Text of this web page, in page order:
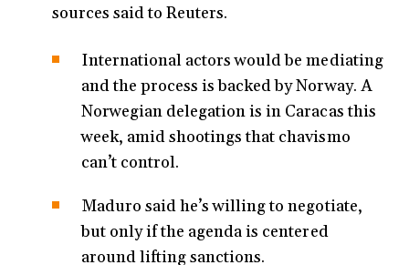
sources said to Reuters.
International actors would be mediating
and the process is backed by Norway. A
Norwegian delegation is in Caracas this
week, amid shootings that chavismo
can’t control.
Maduro said he’s willing to negotiate,
but only if the agenda is centered
around lifting sanctions.